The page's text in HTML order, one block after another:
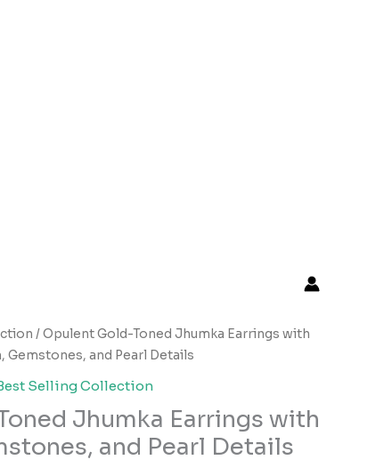
/ Opulent Gold-Toned Jhumka Earrings with
Gemstones, and Pearl Details
Selling Collection
Jhumka Earrings with
and Pearl Details